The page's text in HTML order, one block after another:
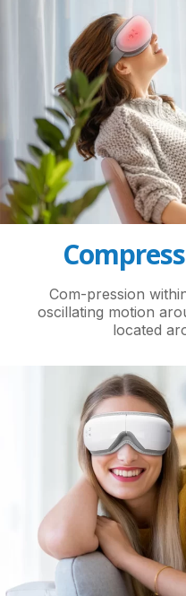
Com-pression
oscillating motion
located